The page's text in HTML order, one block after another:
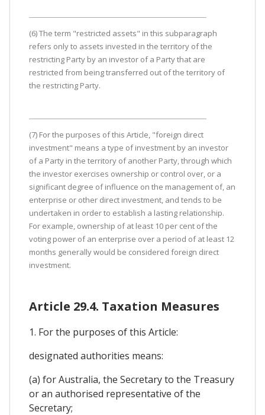
(6) The term "restricted assets" in this subparagraph
refers only to assets invested in the territory of the
restricting Party by an investor of a Party that are
restricted from being transferred out of the territory of
the restricting Party.
(7) For the purposes of this Article, "foreign direct
investment" means a type of investment by an investor
of a Party in the territory of another Party, through which
the investor exercises ownership or control over, or a
significant degree of influence on the management of, an
enterprise or other direct investment, and tends to be
undertaken in order to establish a lasting relationship.
For example, ownership of at least 10 per cent of the
voting power of an enterprise over a period of at least 12
months generally would be considered foreign direct
investment.
Article 29.4. Taxation Measures
1. For the purposes of this Article:
designated authorities means:
(a) for Australia, the Secretary to the Treasury
or an authorised representative of the
Secretary;